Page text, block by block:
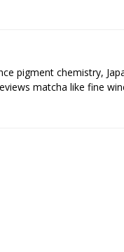
pigment chemistry,
matcha like fine